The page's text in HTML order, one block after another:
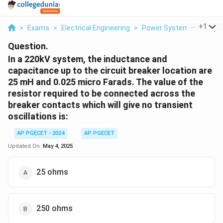
> Exams > Electrical Engineering > Power System Stability
+1
Question.
In a 220kV system, the inductance and
capacitance up to the circuit breaker location are
25 mH and 0.025 micro Farads. The value of the
resistor required to be connected across the
breaker contacts which will give no transient
oscillations is:
AP PGECET - 2024
AP PGECET
Updated On: May 4, 2025
25 ohms
250 ohms